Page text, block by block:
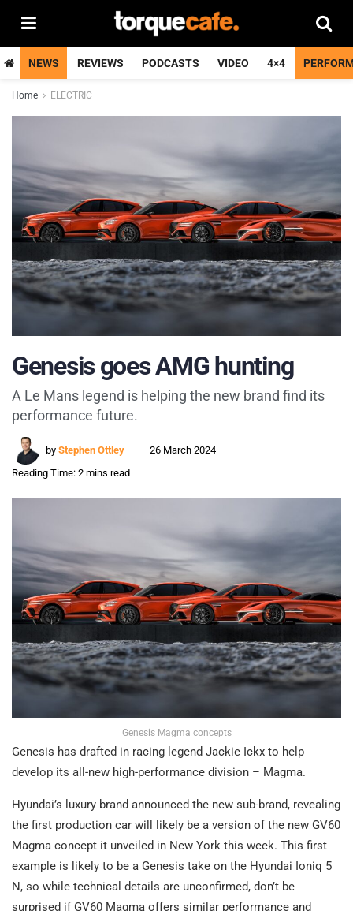
NEWS REVIEWS PODCASTS VIDEO 4×4
Home ELECTRIC
Genesis goes AMG hunting
A Le Mans legend is helping the new brand find its
performance future.
by Stephen Ottley
26 March 2024
Reading Time: 2 mins read
Genesis Magma concepts
Genesis has drafted in racing legend Jackie Ickx to help
develop its all-new high-performance division – Magma.
Hyundai’s luxury brand announced the new sub-brand, revealing
the first production car will likely be a version of the new GV60
Magma concept it unveiled in New York this week. This first
example is likely to be a Genesis take on the Hyundai Ioniq 5
N, so while technical details are unconfirmed, don’t be
surprised if GV60 Magma offers similar performance and